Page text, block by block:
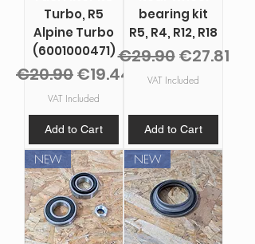
Turbo, R5
Alpine Turbo
(6001000471)
Regular Price
€20.90Sale Price
€19.44
VAT Included
Add to Cart
bearing kit
R5, R4, R12, R18
Regular Price
€29.90Sale Price
€27.81
VAT Included
Add to Cart
NEW NEW